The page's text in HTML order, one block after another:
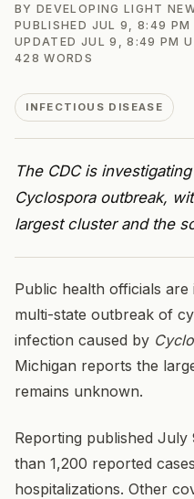
BYDEVELOPING LIGHT
PUBLISHED JUL 9, 8:49 PM
UPDATED JUL 9, 8:49 PM
428 WORDS
INFECTIOUS DISEASE
The CDC is
Cyclospora outbreak,
largest cluster and the
Public health officials
multi-state outbreak of
infection caused by
Michigan reports the
remains unknown.
Reporting published July
than 1,200 reported
hospitalizations. Other